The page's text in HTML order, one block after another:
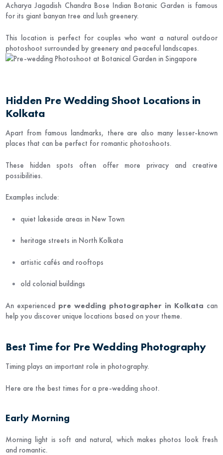
Acharya Jagadish Chandra Bose Indian Botanic Garden is famous
for its giant banyan tree and lush greenery.
This location is perfect for couples who want a natural outdoor
photoshoot surrounded by greenery and peaceful landscapes.
Hidden Pre Wedding Shoot Locations in
Kolkata
Apart from famous landmarks, there are also many lesser-known
places that can be perfect for romantic photoshoots.
These hidden spots often offer more privacy and creative
possibilities.
Examples include:
quiet lakeside areas in New Town
heritage streets in North Kolkata
artistic cafés and rooftops
old colonial buildings
An experienced pre wedding photographer in Kolkata can
help you discover unique locations based on your theme.
Best Time for Pre Wedding Photography
Timing plays an important role in photography.
Here are the best times for a pre-wedding shoot.
Early Morning
Morning light is soft and natural, which makes photos look fresh
and romantic.